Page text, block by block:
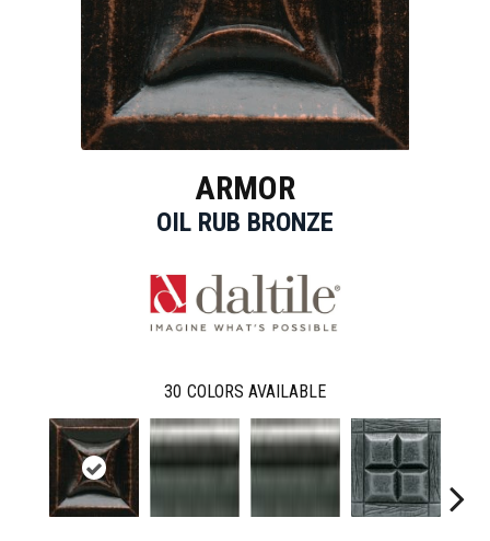
ARMOR
OIL RUB BRONZE
30 COLORS AVAILABLE